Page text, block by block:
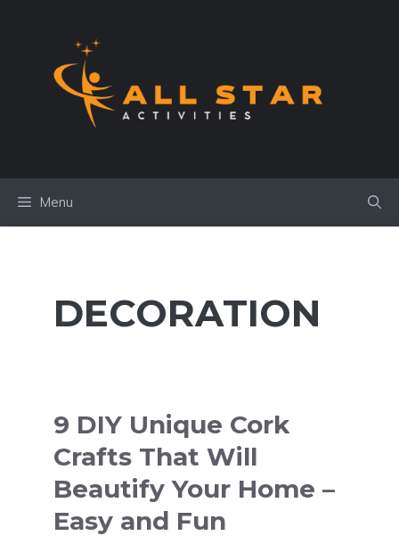
Menu
DECORATION
9 DIY Unique Cork
Crafts That Will
Beautify Your Home –
Easy and Fun